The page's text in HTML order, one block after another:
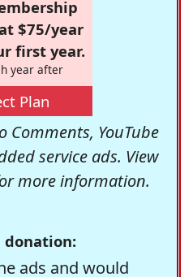
$75/year
first year.
year after
Plan
Comments, YouTube
service ads. View
more information.
donation:
ads and would